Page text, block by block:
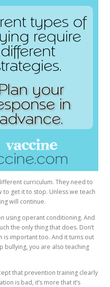
curriculum. They need to
get it to stop. Unless we teach
will continue.
using operant conditioning. And
the only thing that does. Don’t
is important too. And it turns out
bullying, you are also teaching
that prevention training clearly
is bad, it’s more that it’s